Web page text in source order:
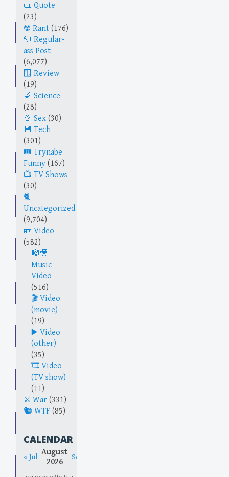
Quote
(23)
Rant (176)
Regular-
ass Post
(6,077)
Review
(19)
Science
(28)
Sex (30)
Tech
(301)
Trynabe
Funny (167)
TV Shows
(30)
Uncategorized
(9,704)
Video
(582)
Music
Video
(516)
Video
(movie)
(19)
Video
(other)
(35)
Video
(TV show)
(11)
War (331)
WTF (85)
CALENDAR
« Jul August
2026
Sep »